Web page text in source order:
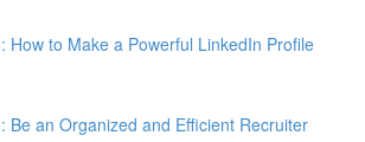
How to Make a Powerful LinkedIn Profile
Be an Organized and Efficient Recruiter